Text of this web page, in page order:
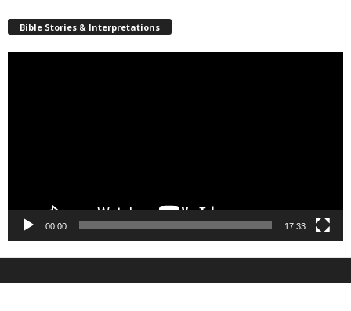
Bible Stories & Interpretations
00:00 17:33